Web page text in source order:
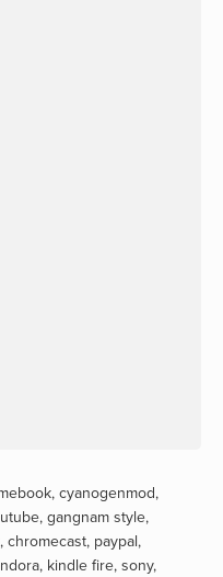
, cyanogenmod,
, gangnam style,
, chromecast, paypal,
, kindle fire, sony,